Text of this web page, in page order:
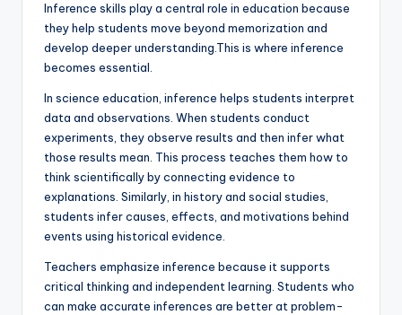
Inference skills play a central role in education because
they help students move beyond memorization and
develop deeper understanding.This is where inference
becomes essential.
In science education, inference helps students interpret
data and observations. When students conduct
experiments, they observe results and then infer what
those results mean. This process teaches them how to
think scientifically by connecting evidence to
explanations. Similarly, in history and social studies,
students infer causes, effects, and motivations behind
events using historical evidence.
Teachers emphasize inference because it supports
critical thinking and independent learning. Students who
can make accurate inferences are better at problem-